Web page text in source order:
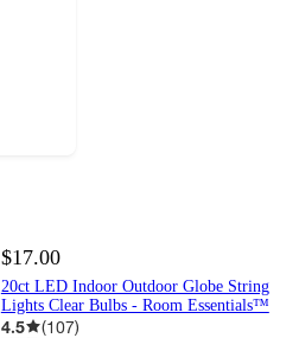
$17.00
20ct LED Indoor Outdoor Globe String
Lights Clear Bulbs - Room Essentials™
4.5 (107)